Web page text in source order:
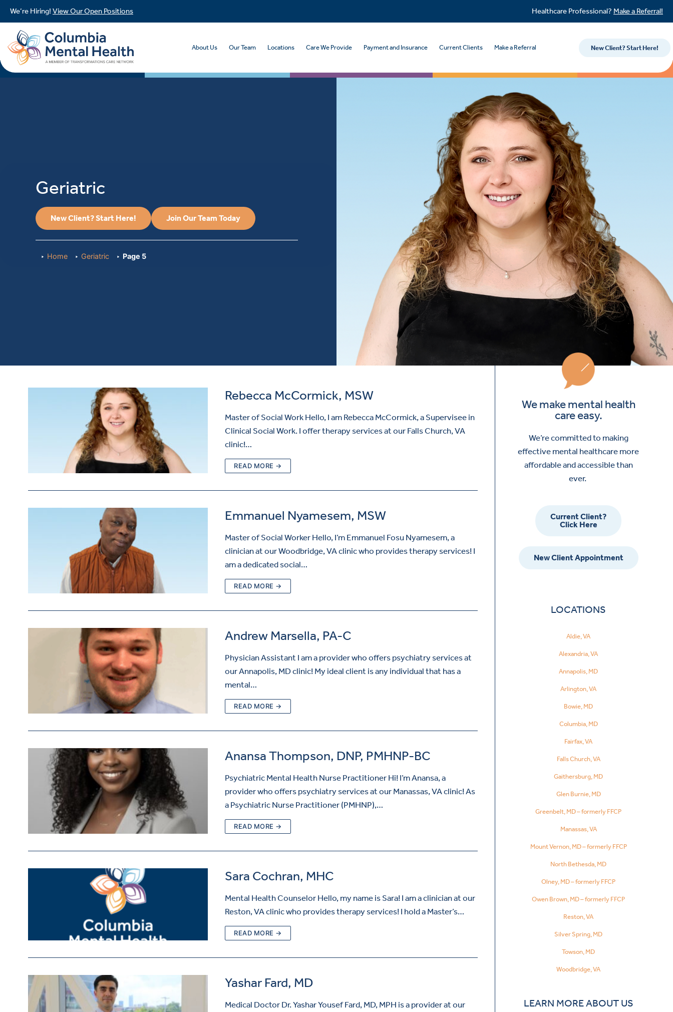
We’re Hiring! View Our Open Positions Healthcare Professional? Make a Referral!
About Us Our Team Locations Care We Provide Payment and Insurance Current Clients Make a Referral New Client? Start Here!
Geriatric
New Client? Start Here! Join Our Team Today
Home Geriatric Page 5
Rebecca McCormick, MSW
Master of Social Work Hello, I am Rebecca McCormick, a Supervisee in
Clinical Social Work. I offer therapy services at our Falls Church, VA
clinic!…
READ MORE →
Emmanuel Nyamesem, MSW
Master of Social Worker Hello, I’m Emmanuel Fosu Nyamesem, a
clinician at our Woodbridge, VA clinic who provides therapy services! I
am a dedicated social…
READ MORE →
Andrew Marsella, PA-C
Physician Assistant I am a provider who offers psychiatry services at
our Annapolis, MD clinic! My ideal client is any individual that has a
mental…
READ MORE →
Anansa Thompson, DNP, PMHNP-BC
Psychiatric Mental Health Nurse Practitioner Hi! I’m Anansa, a
provider who offers psychiatry services at our Manassas, VA clinic! As
a Psychiatric Nurse Practitioner (PMHNP),…
READ MORE →
Sara Cochran, MHC
Mental Health Counselor Hello, my name is Sara! I am a clinician at our
Reston, VA clinic who provides therapy services! I hold a Master’s…
READ MORE →
Yashar Fard, MD
Medical Doctor Dr. Yashar Yousef Fard, MD, MPH is a provider at our
We make mental health
care easy.
We’re committed to making
effective mental healthcare more
affordable and accessible than
ever.
Current Client?
Click Here
New Client Appointment
LOCATIONS
Aldie, VA
Alexandria, VA
Annapolis, MD
Arlington, VA
Bowie, MD
Columbia, MD
Fairfax, VA
Falls Church, VA
Gaithersburg, MD
Glen Burnie, MD
Greenbelt, MD – formerly FFCP
Manassas, VA
Mount Vernon, MD – formerly FFCP
North Bethesda, MD
Olney, MD – formerly FFCP
Owen Brown, MD – formerly FFCP
Reston, VA
Silver Spring, MD
Towson, MD
Woodbridge, VA
LEARN MORE ABOUT US